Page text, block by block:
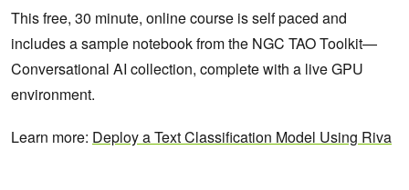
This free, 30 minute, online course is self paced and
includes a sample notebook from the NGC TAO Toolkit—
Conversational AI collection, complete with a live GPU
environment.
Learn more: Deploy a Text Classification Model Using Riva